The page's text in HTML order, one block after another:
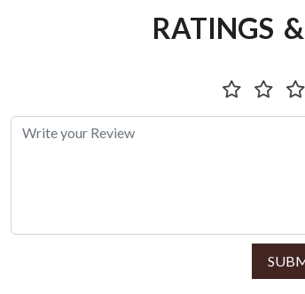
RATINGS